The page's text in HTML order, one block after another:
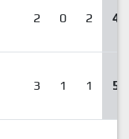
2 0 2 4
3 1 1 5